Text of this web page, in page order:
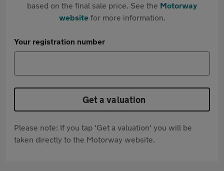
based on the final sale price. See the Motorway
websitefor more information.
Your registration number
Get a valuation
Please note: If you tap 'Get a valuation' you will be
taken directly to the Motorway website.